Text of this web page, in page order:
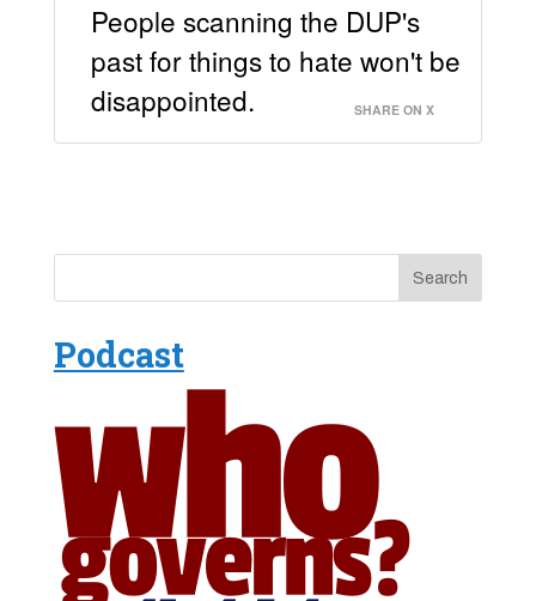
People scanning the DUP's
past for things to hate won't be
disappointed.
SHARE ON X
Podcast